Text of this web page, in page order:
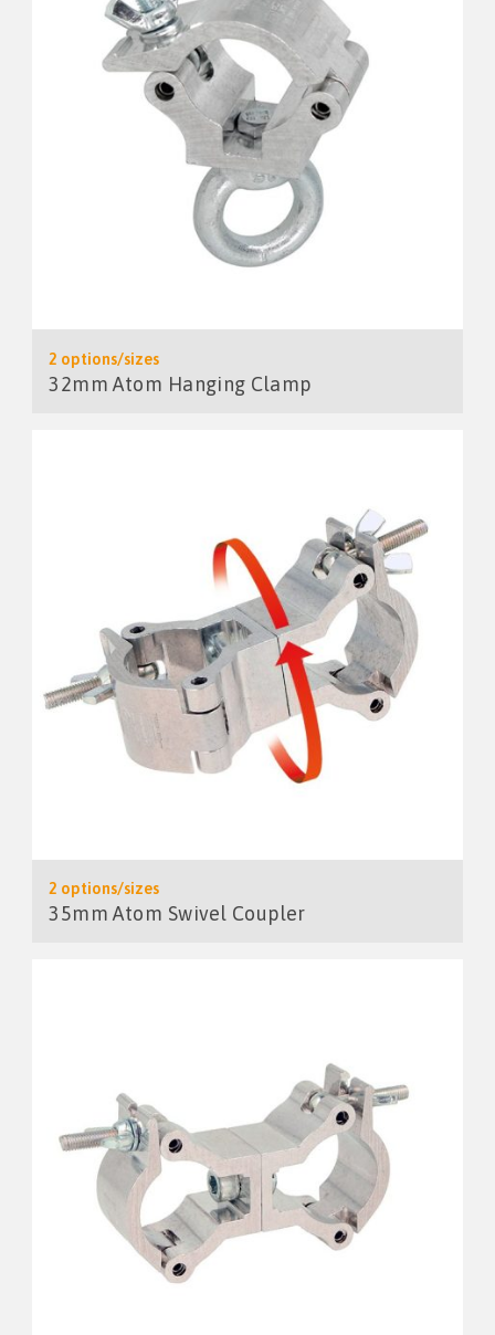
2 options/sizes
32mm Atom Hanging Clamp
2 options/sizes
35mm Atom Swivel Coupler